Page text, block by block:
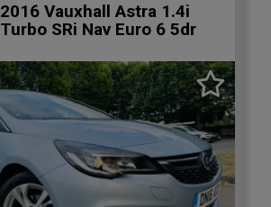
2016 Vauxhall Astra 1.4i
Turbo SRi Nav Euro 6 5dr